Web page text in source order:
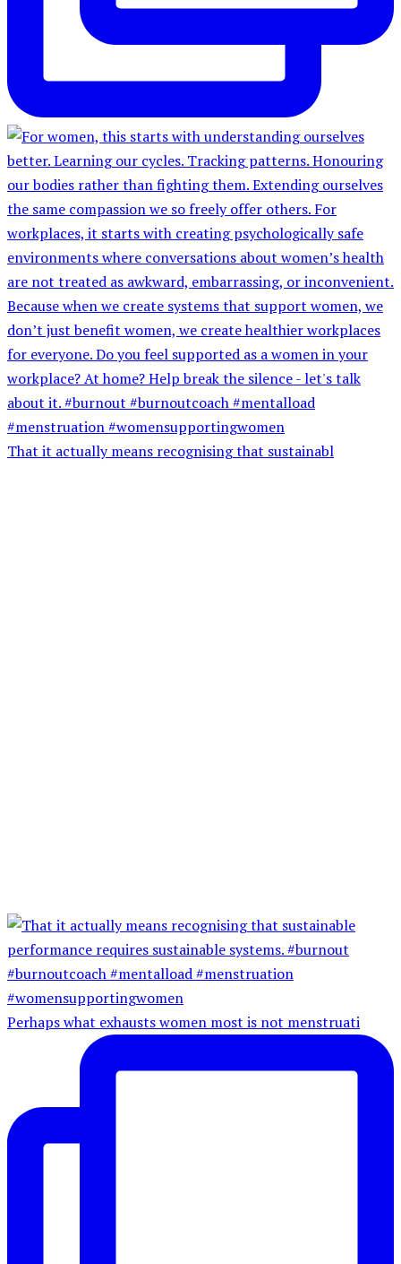
That it actually means recognising that sustainabl
Perhaps what exhausts women most is not menstruati